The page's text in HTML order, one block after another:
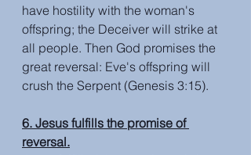
have hostility with the woman's
offspring; the Deceiver will strike at
all people. Then God promises the
great reversal: Eve's offspring will
crush the Serpent (Genesis 3:15).
6. Jesus fulfills the promise of
reversal.